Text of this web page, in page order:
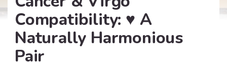
Compatibility: ♥ A
Naturally Harmonious
Pair